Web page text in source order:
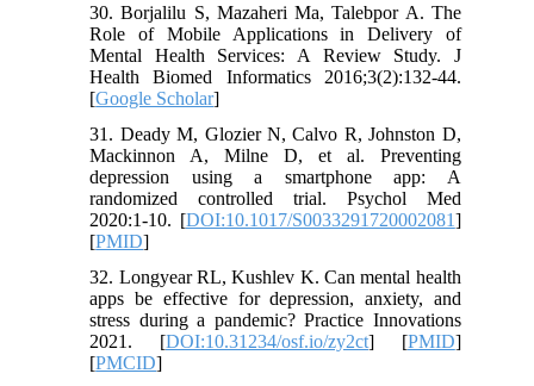
30. Borjalilu S, Mazaheri Ma, Talebpor A. The
Role of Mobile Applications in Delivery of
Mental Health Services: A Review Study. J
Health Biomed Informatics 2016;3(2):132-44.
[Google Scholar]
31. Deady M, Glozier N, Calvo R, Johnston D,
Mackinnon A, Milne D, et al. Preventing
depression using a smartphone app: A
randomized controlled trial. Psychol Med
2020:1-10. [DOI:10.1017/S0033291720002081]
[PMID]
32. Longyear RL, Kushlev K. Can mental health
apps be effective for depression, anxiety, and
stress during a pandemic? Practice Innovations
2021. [DOI:10.31234/osf.io/zy2ct] [PMID]
[PMCID]